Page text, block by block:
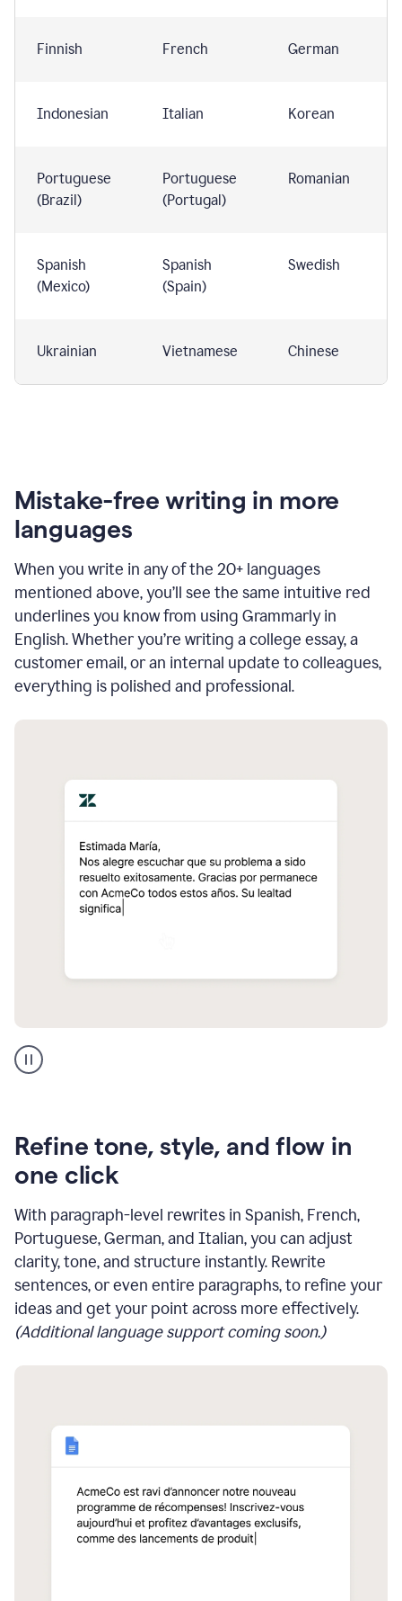
Finnish French German
Indonesian Italian Korean
Portuguese
(Brazil)
Portuguese
(Portugal)
Romanian
Spanish
(Mexico)
Spanish
(Spain)
Swedish
Ukrainian Vietnamese Chinese
Mistake-free writing in more
languages
When you write in any of the 20+ languages
mentioned above, you’ll see the same intuitive red
underlines you know from using Grammarly in
English. Whether you’re writing a college essay, a
customer email, or an internal update to colleagues,
everything is polished and professional.
Spanish
translation
Refine tone, style, and flow in
one click
With paragraph-level rewrites in Spanish, French,
Portuguese, German, and Italian, you can adjust
clarity, tone, and structure instantly. Rewrite
sentences, or even entire paragraphs, to refine your
ideas and get your point across more effectively.
(Additional language support coming soon.)